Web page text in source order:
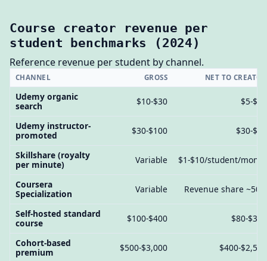
Course creator revenue per
student benchmarks (2024)
Reference revenue per student by channel.
CHANNEL GROSS NET TO CREATOR
Udemy organic
search
$10-$30 $5-$15
Udemy instructor-
promoted
$30-$100 $30-$80
Skillshare (royalty
per minute)
Variable $1-$10/student/month
Coursera
Specialization
Variable Revenue share ~50%
Self-hosted standard
course
$100-$400 $80-$300
Cohort-based
premium
$500-$3,000 $400-$2,500